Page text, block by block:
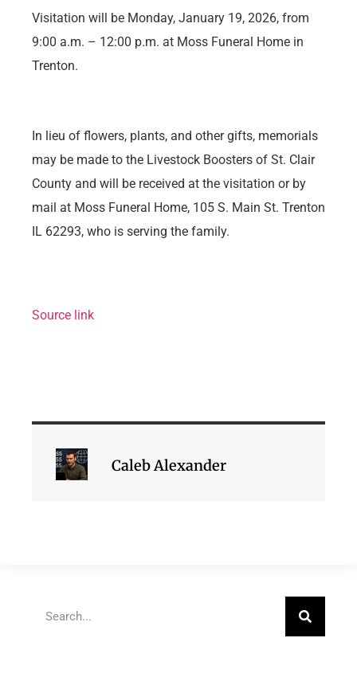
Visitation will be Monday, January 19, 2026, from
9:00 a.m. – 12:00 p.m. at Moss Funeral Home in
Trenton.
In lieu of flowers, plants, and other gifts, memorials
may be made to the Livestock Boosters of St. Clair
County and will be received at the visitation or by
mail at Moss Funeral Home, 105 S. Main St. Trenton
IL 62293, who is serving the family.
Source link
Caleb Alexander